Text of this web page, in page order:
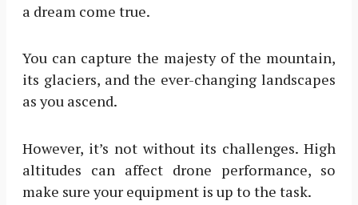
a dream come true.
You can capture the majesty of the mountain,
its glaciers, and the ever-changing landscapes
as you ascend.
However, it’s not without its challenges. High
altitudes can affect drone performance, so
make sure your equipment is up to the task.